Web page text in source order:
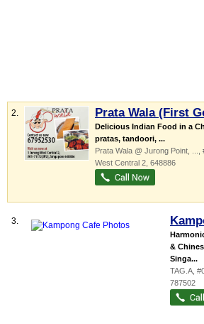
2. Prata Wala (First
Delicious Indian Food in a
pratas, tandoori, ...
Prata Wala @ Jurong Point,
West Central 2 648886
3.
&
Singa...
TAG.A ,
787502